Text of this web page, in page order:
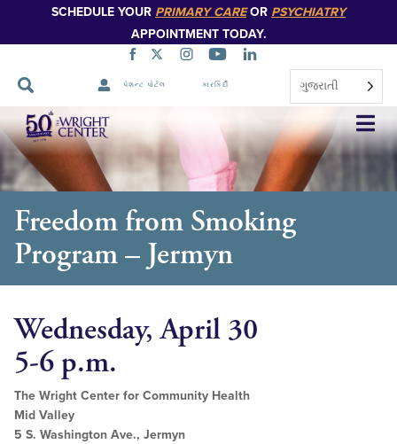
SCHEDULE YOUR PRIMARY CAREOR PSYCHIATRY
APPOINTMENT TODAY.
પેશન્ટ પોર્ટલ કારકિર્દી ગુજરાતી
નેવિગેશન
છોડો
Freedom from Smoking
Program – Jermyn
Wednesday, April 30
5-6 p.m.
The Wright Center for Community Health
Mid Valley
5 S. Washington Ave., Jermyn